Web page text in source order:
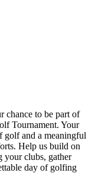
chance to be part of
Tournament. Your
golf and a meaningful
Help us build on
your clubs, gather
day of golfing